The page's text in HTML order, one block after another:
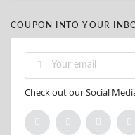
COUPON INTO YOUR
Check out our Social